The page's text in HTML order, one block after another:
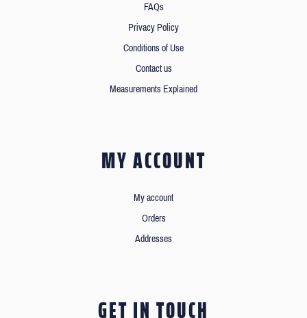
FAQs
Privacy Policy
Conditions of Use
Contact us
Measurements Explained
MY ACCOUNT
My account
Orders
Addresses
GET IN TOUCH